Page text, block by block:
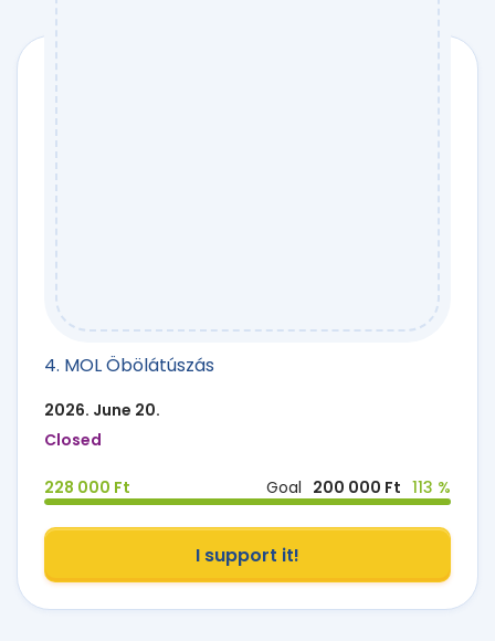
4. MOL Öbölátúszás
2026. June 20.
Closed
228 000 Ft Goal 200 000 Ft 113 %
I support it!